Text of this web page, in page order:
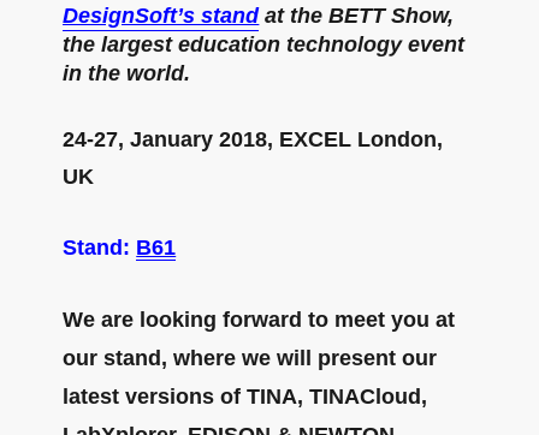
DesignSoft’s standat the BETT Show,
the largest education technology event
in the world.
24-27, January 2018, EXCEL London,
UK
Stand: B61
We are looking forward to meet you at
our stand, where we will present our
latest versions of TINA, TINACloud,